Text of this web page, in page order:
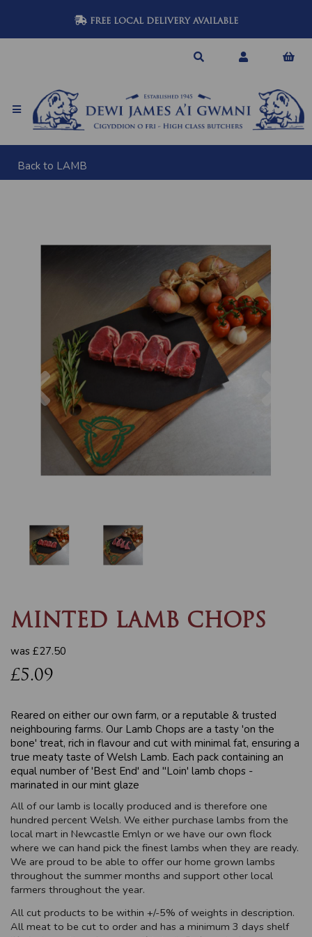
FREE LOCAL DELIVERY AVAILABLE
Back to LAMB
Previous
MINTED LAMB CHOPS
was £27.50
£5.09
Reared on either our own farm, or a reputable & trusted
neighbouring farms. Our Lamb Chops are a tasty 'on the
bone' treat, rich in flavour and cut with minimal fat, ensuring a
true meaty taste of Welsh Lamb. Each pack containing an
equal number of 'Best End' and "Loin' lamb chops -
marinated in our mint glaze
All of our lamb is locally produced and is therefore one
hundred percent Welsh. We either purchase lambs from the
local mart in Newcastle Emlyn or we have our own flock
where we can hand pick the finest lambs when they are ready.
We are proud to be able to offer our home grown lambs
throughout the summer months and support other local
farmers throughout the year.
All cut products to be within +/-5% of weights in description.
All meat to be cut to order and has a minimum 3 days shelf